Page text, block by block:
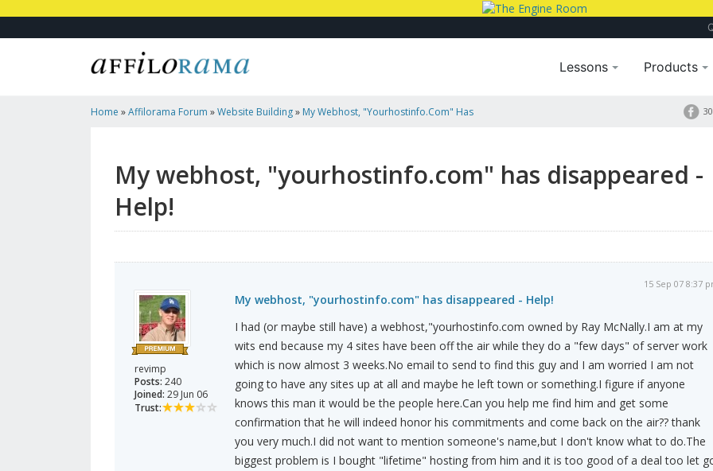
Lessons Products
Home »Affilorama Forum »Website Building» My Webhost, "yourhostinfo.com" Has
My webhost, "yourhostinfo.com" has disappeared -
Help!
revimp
Posts: 240
Joined: 29 Jun 06
Trust:
15 Sep 07 8:37
My webhost, "yourhostinfo.com" has disappeared - Help!
I had (or maybe still have) a webhost,"yourhostinfo.com owned by Ray McNally.I am at my
wits end because my 4 sites have been off the air while they do a "few days" of server work
which is now almost 3 weeks.No email to send to find this guy and I am worried I am not
going to have any sites up at all and maybe he left town or something.I figure if anyone
knows this man it would be the people here.Can you help me find him and get some
confirmation that he will indeed honor his commitments and come back on the air?? thank
you very much.I did not want to mention someone's name,but I don't know what to do.The
biggest problem is I bought "lifetime" hosting from him and it is too good of a deal too let